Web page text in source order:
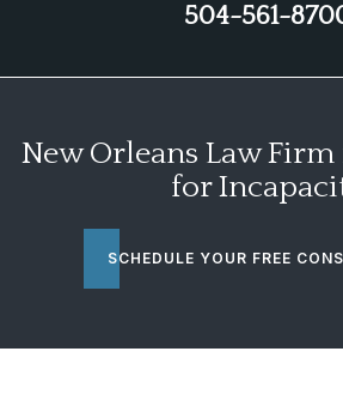
504-561-
New Orleans Law
for
SCHEDULE YOUR FREE